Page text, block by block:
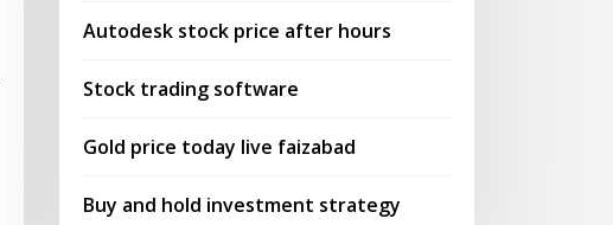
Autodesk stock price after hours
Stock trading software
Gold price today live faizabad
Buy and hold investment strategy